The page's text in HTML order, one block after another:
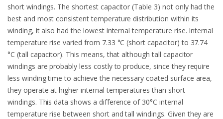
short windings. The shortest capacitor (Table 3) not only had the
best and most consistent temperature distribution within its
winding, it also had the lowest internal temperature rise. Internal
temperature rise varied from 7.33 °C (short capacitor) to 37.74
°C (tall capacitor). This means, that although tall capacitor
windings are probably less costly to produce, since they require
less winding time to achieve the necessary coated surface area,
they operate at higher internal temperatures than short
windings. This data shows a difference of 30°C internal
temperature rise between short and tall windings. Given they are